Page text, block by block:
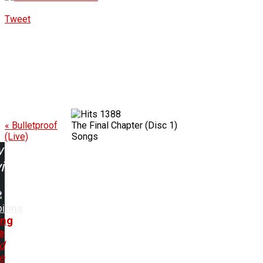
Tweet
1388
« Bulletproof
(Live)
The Final Chapter (Disc 1)
Songs